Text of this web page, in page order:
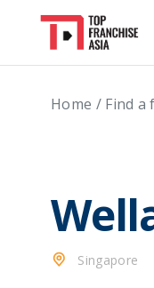
Home / Find a
Singapore